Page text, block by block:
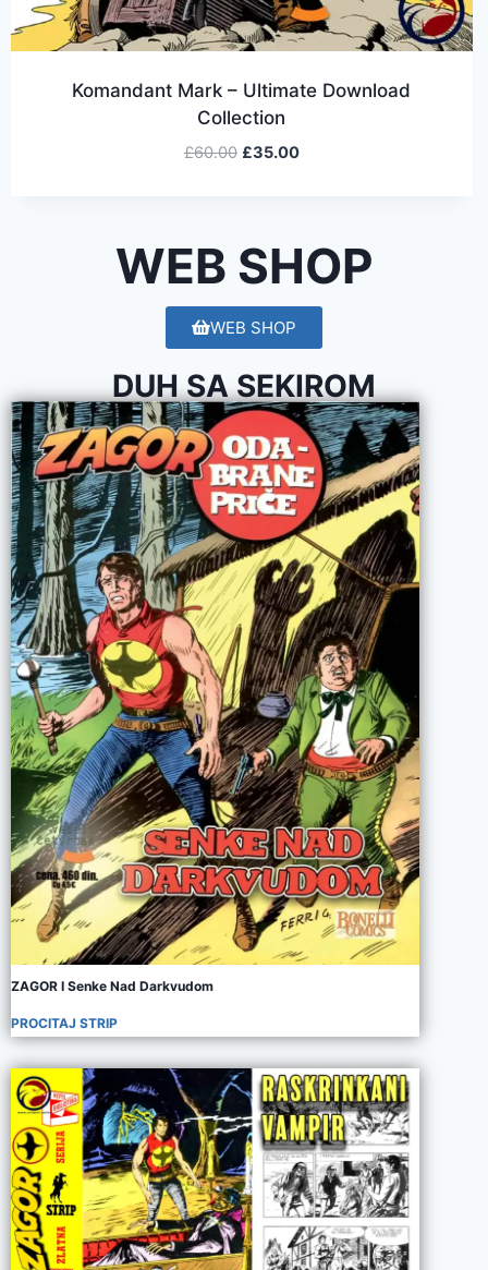
WEB SHOP
Komandant Mark – Ultimate Download
Collection
£60.00 £35.00
WEB SHOP
DUH SA SEKIROM
ZAGOR I Senke Nad Darkvudom
PROCITAJ STRIP